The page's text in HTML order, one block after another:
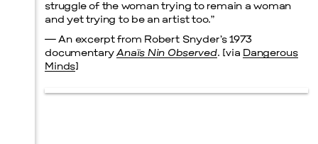
struggle of the woman trying to remain a woman
and yet trying to be an artist too.”
— An excerpt from Robert Snyder’s 1973
documentary Anaïs Nin Observed. [via Dangerous
Minds]